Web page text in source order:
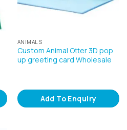
ANIMALS
Custom Animal Otter 3D pop
up greeting card Wholesale
Add To Enquiry